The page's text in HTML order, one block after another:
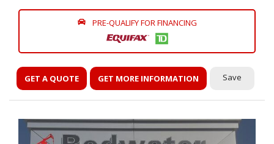
PRE-QUALIFY FOR FINANCING
GET A QUOTE GET MORE INFORMATION Save